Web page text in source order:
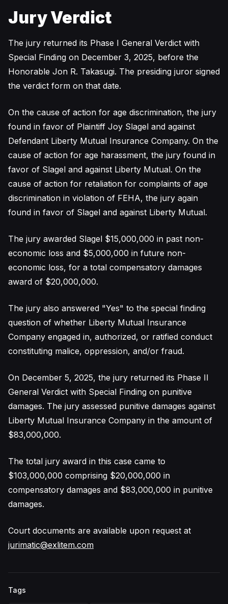
Jury Verdict
The jury returned its Phase I General Verdict with
Special Finding on December 3, 2025, before the
Honorable Jon R. Takasugi. The presiding juror signed
the verdict form on that date.
On the cause of action for age discrimination, the jury
found in favor of Plaintiff Joy Slagel and against
Defendant Liberty Mutual Insurance Company. On the
cause of action for age harassment, the jury found in
favor of Slagel and against Liberty Mutual. On the
cause of action for retaliation for complaints of age
discrimination in violation of FEHA, the jury again
found in favor of Slagel and against Liberty Mutual.
The jury awarded Slagel $15,000,000 in past non-
economic loss and $5,000,000 in future non-
economic loss, for a total compensatory damages
award of $20,000,000.
The jury also answered "Yes" to the special finding
question of whether Liberty Mutual Insurance
Company engaged in, authorized, or ratified conduct
constituting malice, oppression, and/or fraud.
On December 5, 2025, the jury returned its Phase II
General Verdict with Special Finding on punitive
damages. The jury assessed punitive damages against
Liberty Mutual Insurance Company in the amount of
$83,000,000.
The total jury award in this case came to
$103,000,000 comprising $20,000,000 in
compensatory damages and $83,000,000 in punitive
damages.
Court documents are available upon request at
jurimatic@exlitem.com
Tags